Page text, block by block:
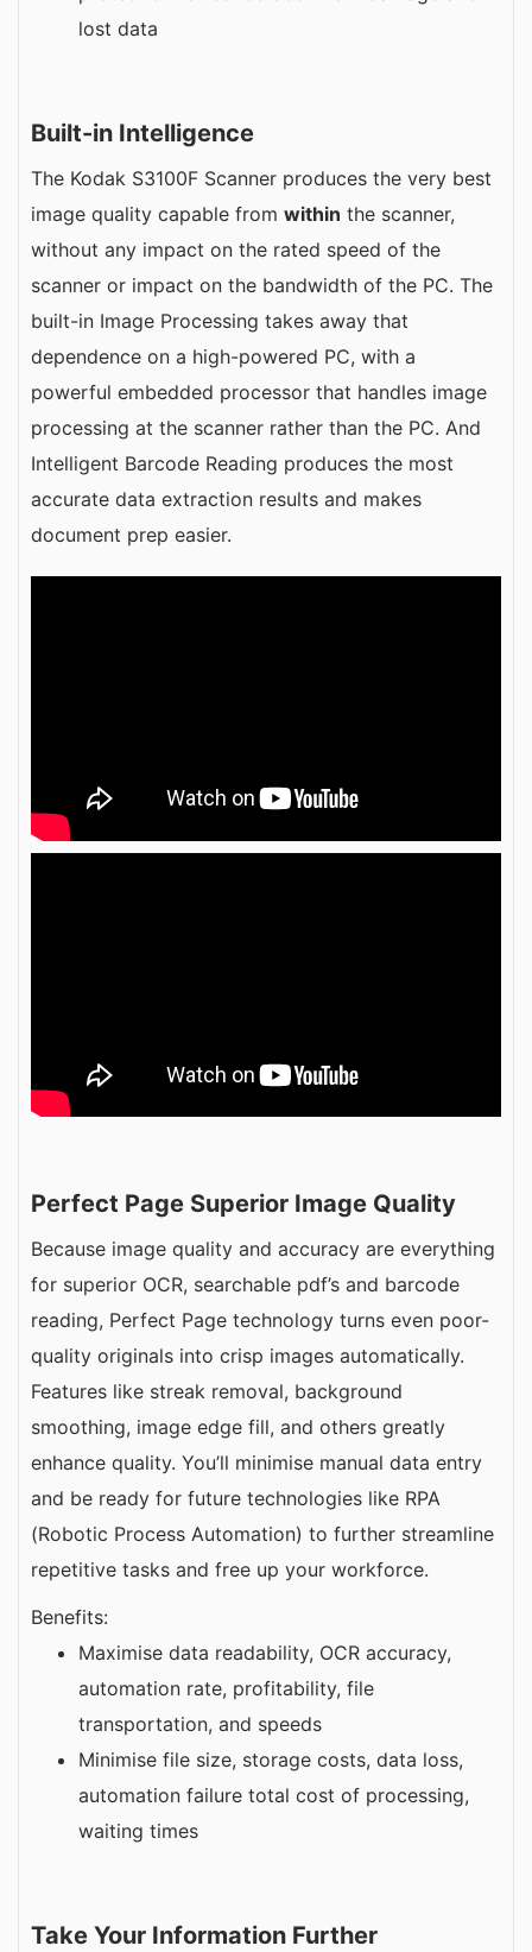
lost data
Built-in Intelligence
The Kodak S3100F Scanner produces the very best
image quality capable from within the scanner,
without any impact on the rated speed of the
scanner or impact on the bandwidth of the PC. The
built-in Image Processing takes away that
dependence on a high-powered PC, with a
powerful embedded processor that handles image
processing at the scanner rather than the PC. And
Intelligent Barcode Reading produces the most
accurate data extraction results and makes
document prep easier.
Perfect Page Superior Image Quality
Because image quality and accuracy are everything
for superior OCR, searchable pdf’s and barcode
reading, Perfect Page technology turns even poor-
quality originals into crisp images automatically.
Features like streak removal, background
smoothing, image edge fill, and others greatly
enhance quality. You’ll minimise manual data entry
and be ready for future technologies like RPA
(Robotic Process Automation) to further streamline
repetitive tasks and free up your workforce.
Benefits:
Maximise data readability, OCR accuracy,
automation rate, profitability, file
transportation, and speeds
Minimise file size, storage costs, data loss,
automation failure total cost of processing,
waiting times
Take Your Information Further